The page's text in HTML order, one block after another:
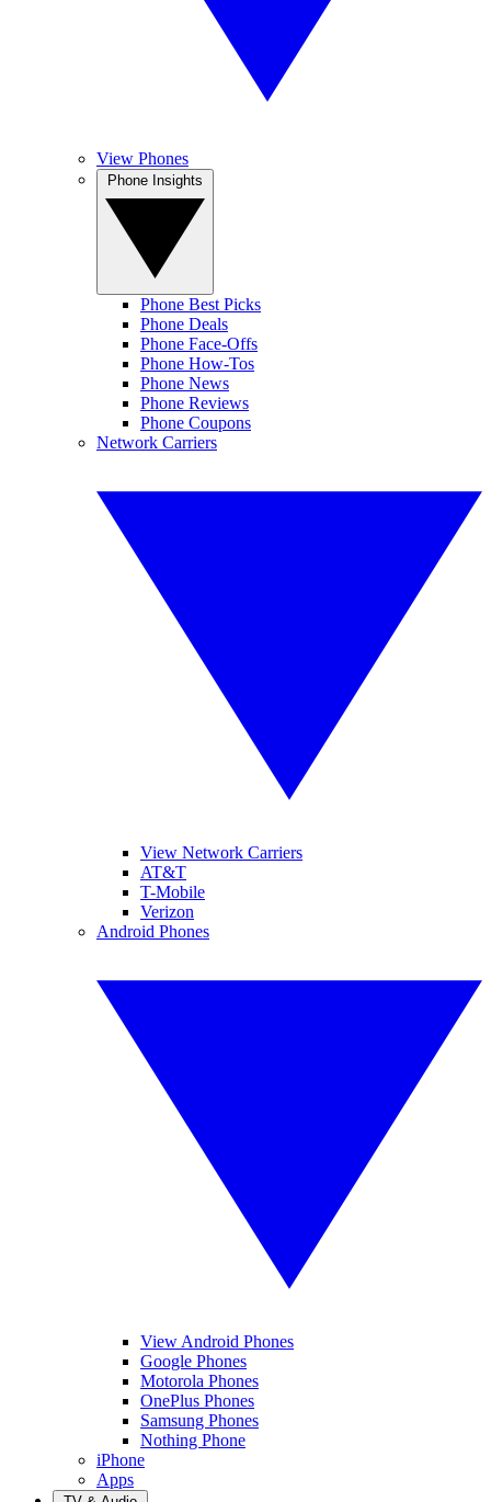
View Phones
Phone Best Picks
Phone Deals
Phone Face-Offs
Phone How-Tos
Phone News
Phone Reviews
Phone Coupons
Network Carriers
View Network Carriers
AT&T
T-Mobile
Verizon
Android Phones
View Android Phones
Google Phones
Motorola Phones
OnePlus Phones
Samsung Phones
Nothing Phone
iPhone
Apps